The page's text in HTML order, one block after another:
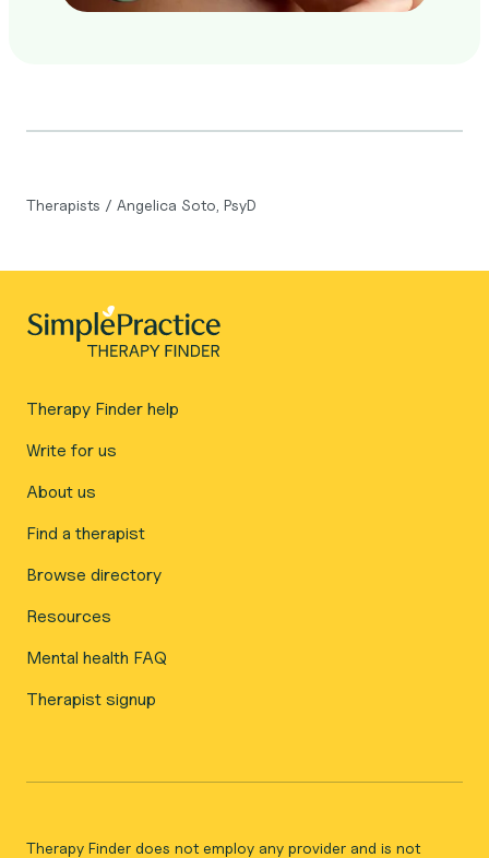
Therapists / Angelica Soto, PsyD
Therapy Finder help
Write for us
About us
Find a therapist
Browse directory
Resources
Mental health FAQ
Therapist signup
Therapy Finder does not employ any provider and is not